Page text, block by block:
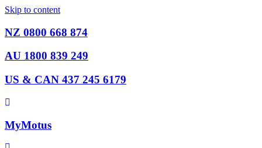
Skip to content
NZ 0800 668 874
AU 1800 839 249
US & CAN 437 245 6179
MyMotus